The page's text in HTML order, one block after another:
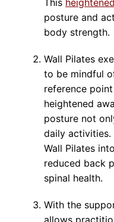
This
posture and
body strength.
Wall Pilates
to be mindful
reference
heightened
posture not
daily
Wall Pilates
reduced back
spinal health.
With the